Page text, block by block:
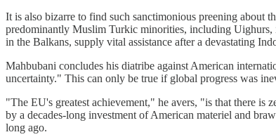
It is also bizarre to find such sanctimonious preening about
predominantly Muslim Turkic minorities, including
in the Balkans, supply vital assistance after a devastating
Mahbubani concludes his diatribe against American
uncertainty." This can only be true if global progress was
"The EU's greatest achievement," he avers, "is that there is
by a decades-long investment of American materiel and
long ago.